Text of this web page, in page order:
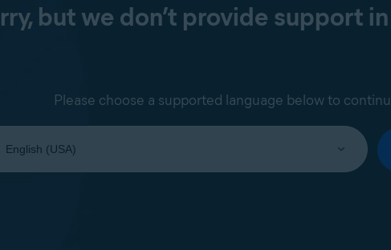
but we don’t provide support
Please choose a supported language below to